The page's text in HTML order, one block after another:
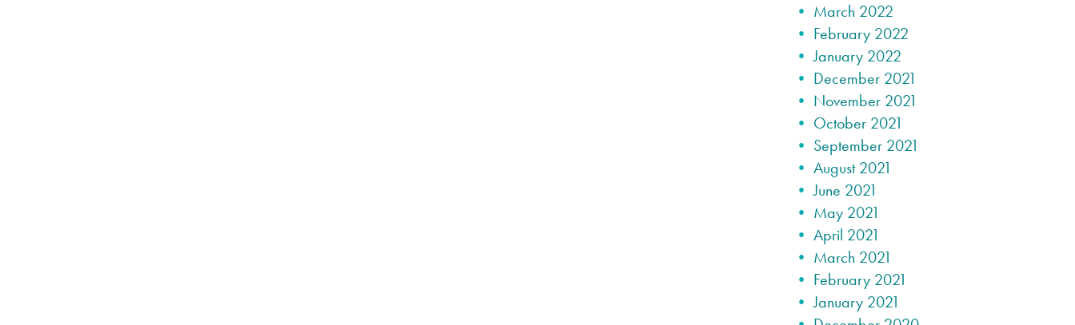
March 2022
February 2022
January 2022
December 2021
November 2021
October 2021
September 2021
August 2021
June 2021
May 2021
April 2021
March 2021
February 2021
January 2021